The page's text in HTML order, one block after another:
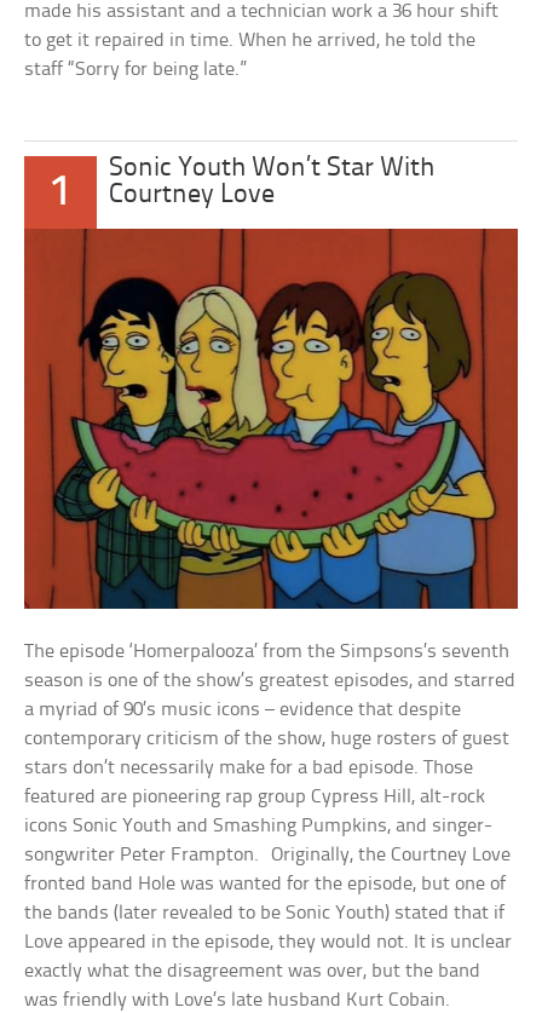
made his assistant and a technician work a 36 hour shift
to get it repaired in time. When he arrived, he told the
staff “Sorry for being late.”
1
Sonic Youth Won’t Star With
Courtney Love
The episode ‘Homerpalooza’ from the Simpsons’s seventh
season is one of the show’s greatest episodes, and starred
a myriad of 90’s music icons – evidence that despite
contemporary criticism of the show, huge rosters of guest
stars don’t necessarily make for a bad episode. Those
featured are pioneering rap group Cypress Hill, alt-rock
icons Sonic Youth and Smashing Pumpkins, and singer-
songwriter Peter Frampton. Originally, the Courtney Love
fronted band Hole was wanted for the episode, but one of
the bands (later revealed to be Sonic Youth) stated that if
Love appeared in the episode, they would not. It is unclear
exactly what the disagreement was over, but the band
was friendly with Love’s late husband Kurt Cobain.